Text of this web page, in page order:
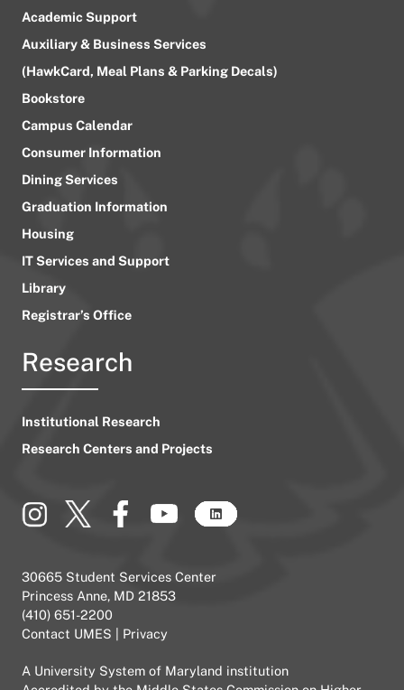
Academic Support
Auxiliary & Business Services
(HawkCard, Meal Plans & Parking Decals)
Bookstore
Campus Calendar
Consumer Information
Dining Services
Graduation Information
Housing
IT Services and Support
Library
Registrar’s Office
Research
Institutional Research
Research Centers and Projects
30665 Student Services Center
Princess Anne, MD 21853
(410) 651-2200
Contact UMES
Privacy
A University System of Maryland institution